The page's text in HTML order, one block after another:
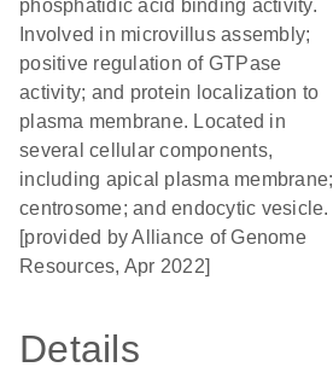
phosphatidic acid binding activity.
Involved in microvillus assembly;
positive regulation of GTPase
activity; and protein localization to
plasma membrane. Located in
several cellular components,
including apical plasma membrane;
centrosome; and endocytic vesicle.
[provided by Alliance of Genome
Resources, Apr 2022]
Details